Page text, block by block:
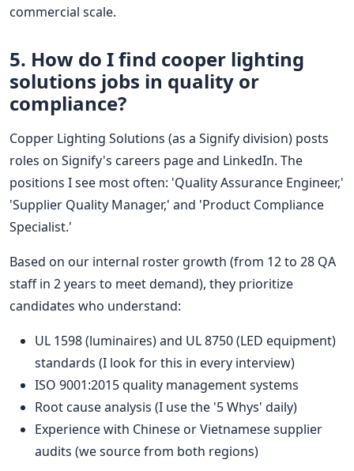
commercial scale.
5. How do I find cooper lighting
solutions jobs in quality or
compliance?
Copper Lighting Solutions (as a Signify division) posts
roles on Signify's careers page and LinkedIn. The
positions I see most often: 'Quality Assurance Engineer,'
'Supplier Quality Manager,' and 'Product Compliance
Specialist.'
Based on our internal roster growth (from 12 to 28 QA
staff in 2 years to meet demand), they prioritize
candidates who understand:
UL 1598 (luminaires) and UL 8750 (LED equipment)
standards (I look for this in every interview)
ISO 9001:2015 quality management systems
Root cause analysis (I use the '5 Whys' daily)
Experience with Chinese or Vietnamese supplier
audits (we source from both regions)